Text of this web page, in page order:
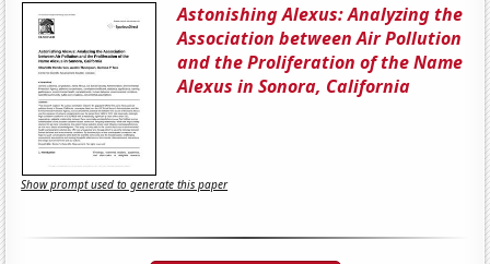
Astonishing Alexus: Analyzing the
Association between Air Pollution
and the Proliferation of the Name
Alexus in Sonora, California
Show prompt used to generate this paper